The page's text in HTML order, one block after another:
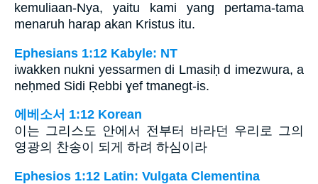
kemuliaan-Nya, yaitu kami yang pertama-tama
menaruh harap akan Kristus itu.
Ephesians 1:12 Kabyle: NT
iwakken nukni yessarmen di Lmasiḥ d imezwura, a
neḥmed Sidi Ṛebbi ɣef tmanegt-is.
에베소서 1:12 Korean
이는 그리스도 안에서 전부터 바라던 우리로 그의
영광의 찬송이 되게 하려 하심이라
Ephesios 1:12 Latin: Vulgata Clementina